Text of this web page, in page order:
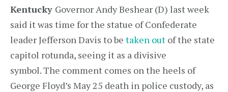
Kentucky Governor Andy Beshear (D) last week
said it was time for the statue of Confederate
leader Jefferson Davis to be taken out of the state
capitol rotunda, seeing it as a divisive
symbol. The comment comes on the heels of
George Floyd’s May 25 death in police custody, as